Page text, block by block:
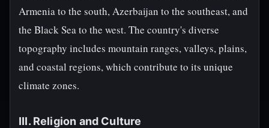
Armenia to the south, Azerbaijan to the southeast, and
the Black Sea to the west. The country's diverse
topography includes mountain ranges, valleys, plains,
and coastal regions, which contribute to its unique
climate zones.
III. Religion and Culture